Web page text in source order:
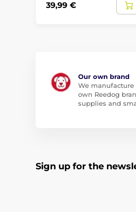
39,99 €
Our own brand
We manufacture
own Reedog
supplies and
Sign up for the